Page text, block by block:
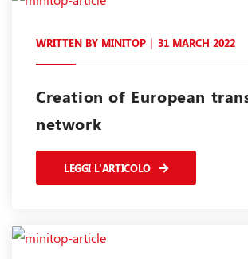
WRITTEN BY MINITOP 31 MARCH 2022
Creation of European
network
LEGGI L'ARTICOLO